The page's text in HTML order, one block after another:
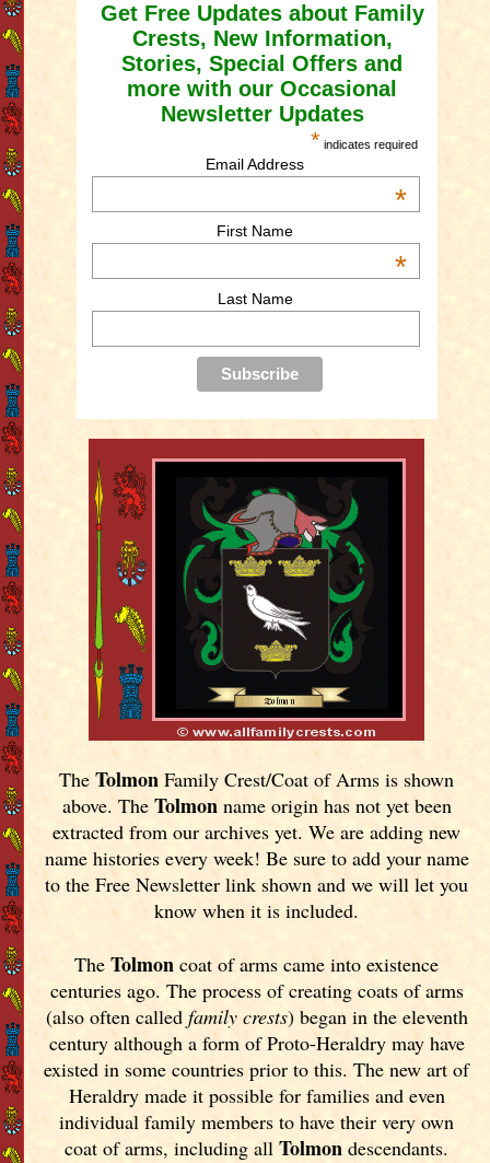
Get Free Updates about Family
Crests, New Information,
Stories, Special Offers and
more with our Occasional
Newsletter Updates
* indicates required
Email Address
*
First Name
*
Last Name
TheTolmon Family Crest/Coat of Arms is shown
above. The Tolmonname origin has not yet been
extracted from our archives yet.We are adding new
name histories every week! Be sure to add your name
to the Free Newsletter link shown and we will let you
know when it is included.
TheTolmon coat of arms came into existence
centuries ago. The process of creating coats of arms
(also often called family crests) began in the eleventh
century although a form of Proto-Heraldry may have
existed in some countries prior to this. The new art of
Heraldry made it possible for families and even
individual family members to have their very own
coat of arms, including allTolmondescendants.